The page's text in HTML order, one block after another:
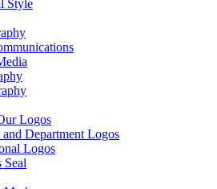
Style
Logos
Department Logos
Logos
Seal